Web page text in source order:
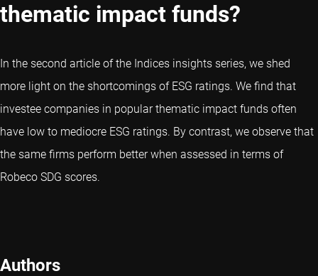
thematic impact funds?
In the second article of the Indices insights series, we shed
more light on the shortcomings of ESG ratings. We find that
investee companies in popular thematic impact funds often
have low to mediocre ESG ratings. By contrast, we observe that
the same firms perform better when assessed in terms of
Robeco SDG scores.
Authors